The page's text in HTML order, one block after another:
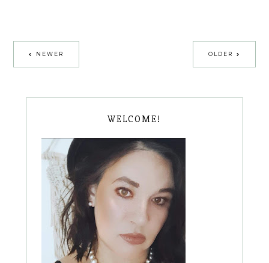
NEWER OLDER
WELCOME!